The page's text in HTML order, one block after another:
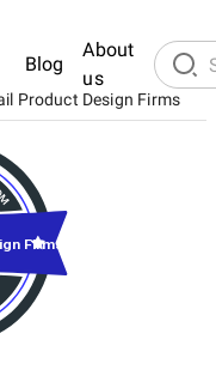
Blog
About
us
Product Design Firms
Firms